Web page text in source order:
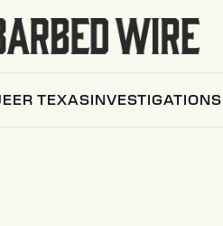
TEXASINVESTIGATIONS